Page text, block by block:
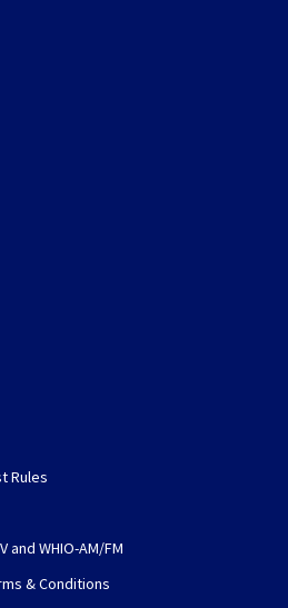
Rules
and WHIO-AM/FM
& Conditions